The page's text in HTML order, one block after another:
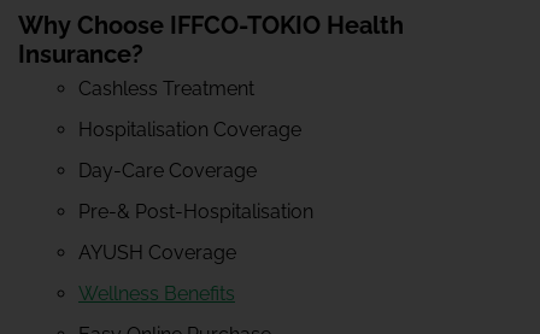
Why Choose IFFCO-TOKIO Health
Insurance?
Cashless Treatment
Hospitalisation Coverage
Day-Care Coverage
Pre-& Post-Hospitalisation
AYUSH Coverage
Wellness Benefits